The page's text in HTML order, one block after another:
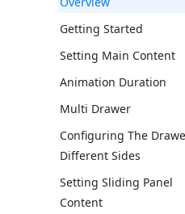
Getting Started
Setting Main Content
Animation Duration
Multi Drawer
Configuring The
Different Sides
Setting Sliding Panel
Content